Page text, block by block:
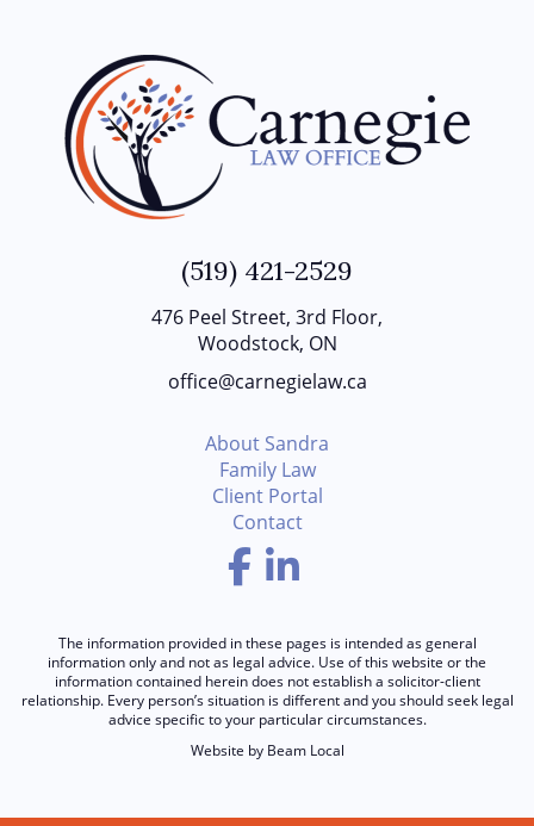
(519) 421-2529
476 Peel Street, 3rd Floor,
Woodstock, ON
office@carnegielaw.ca
About Sandra
Family Law
Client Portal
Contact
FacebookLinkedIn
The information provided in these pages is intended as general
information only and not as legal advice. Use of this website or the
information contained herein does not establish a solicitor-client
relationship. Every person’s situation is different and you should seek legal
advice specific to your particular circumstances.
Website by Beam Local